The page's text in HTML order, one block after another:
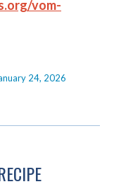
vom-
24, 2026